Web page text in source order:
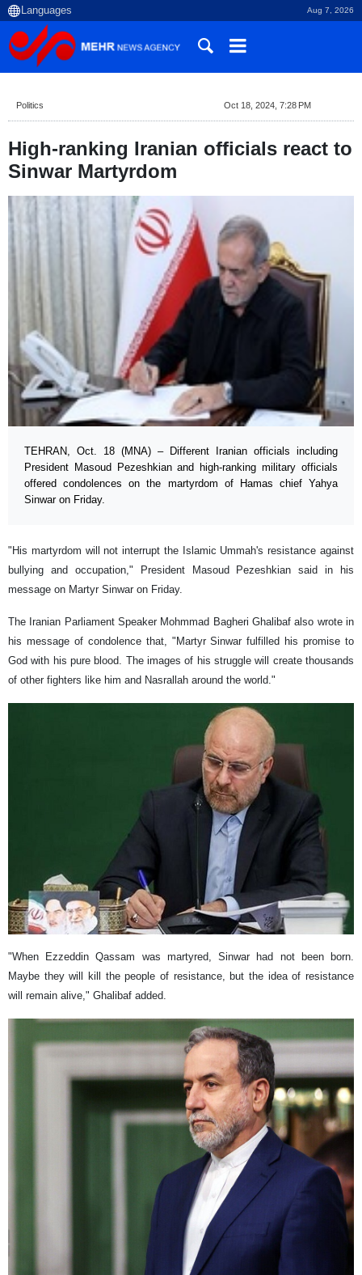
Aug 7, 2026
Politics Oct 18, 2024, 7:28 PM
High-ranking Iranian officials react to
Sinwar Martyrdom
TEHRAN, Oct. 18 (MNA) – Different Iranian officials including
President Masoud Pezeshkian and high-ranking military officials
offered condolences on the martyrdom of Hamas chief Yahya
Sinwar on Friday.
"His martyrdom will not interrupt the Islamic Ummah's resistance against
bullying and occupation," President Masoud Pezeshkian said in his
message on Martyr Sinwar on Friday.
The Iranian Parliament Speaker Mohmmad Bagheri Ghalibaf also wrote in
his message of condolence that, "Martyr Sinwar fulfilled his promise to
God with his pure blood. The images of his struggle will create thousands
of other fighters like him and Nasrallah around the world."
"When Ezzeddin Qassam was martyred, Sinwar had not been born.
Maybe they will kill the people of resistance, but the idea of ​​resistance
will remain alive," Ghalibaf added.